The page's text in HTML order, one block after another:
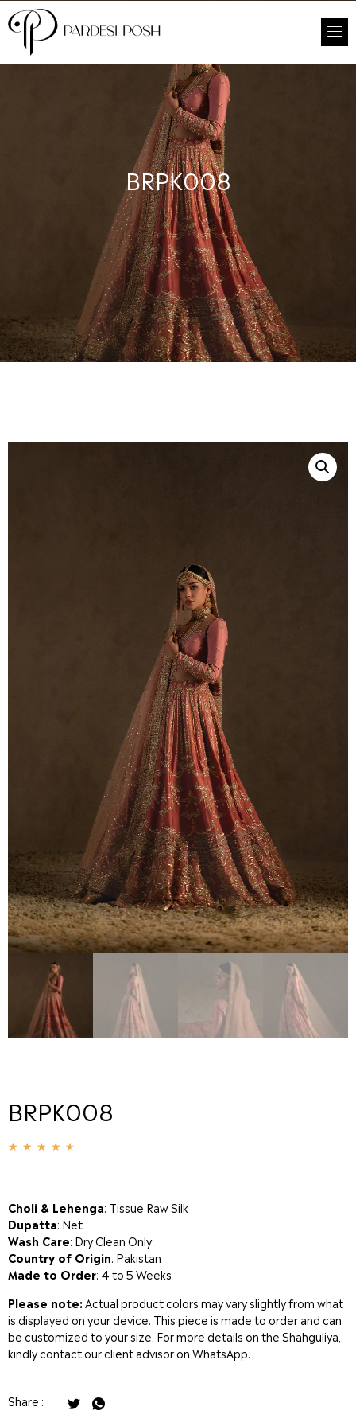
BRPK008
BRPK008
★ ★ ★ ★ ★
Choli & Lehenga: Tissue Raw Silk
Dupatta: Net
Wash Care: Dry Clean Only
Country of Origin: Pakistan
Made to Order: 4 to 5 Weeks
Please note:Actual product colors may vary slightly from what
is displayed on your device. This piece is made to order and can
be customized to your size. For more details on the Shahguliya,
kindly contact our client advisor on WhatsApp.
Share :